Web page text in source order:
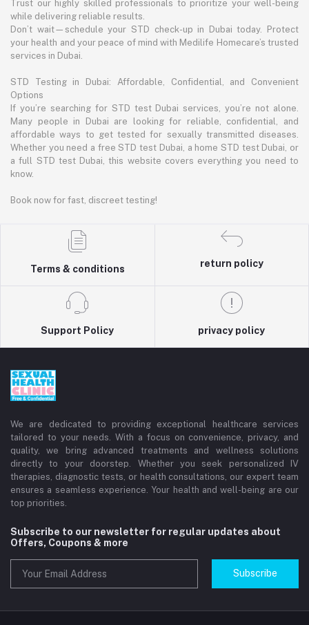
Trust our highly skilled professionals to prioritize your well-being
while delivering reliable results.
Don’t wait—schedule your STD check-up in Dubai today. Protect
your health and your peace of mind with Medilife Homecare’s trusted
services in Dubai.
STD Testing in Dubai: Affordable, Confidential, and Convenient
Options
If you’re searching for STD test Dubai services, you’re not alone.
Many people in Dubai are looking for reliable, confidential, and
affordable ways to get tested for sexually transmitted diseases.
Whether you need a free STD test Dubai, a home STD test Dubai, or
a full STD test Dubai, this website covers everything you need to
know.
Book now for fast, discreet testing!
Terms & conditions
return policy
Support Policy privacy policy
We are dedicated to providing exceptional healthcare services
tailored to your needs. With a focus on convenience, privacy, and
quality, we bring advanced treatments and wellness solutions
directly to your doorstep. Whether you seek personalized IV
therapies, diagnostic tests, or health consultations, our expert team
ensures a seamless experience. Your health and well-being are our
top priorities.
Subscribe to our newsletter for regular updates about
Offers, Coupons & more
Subscribe